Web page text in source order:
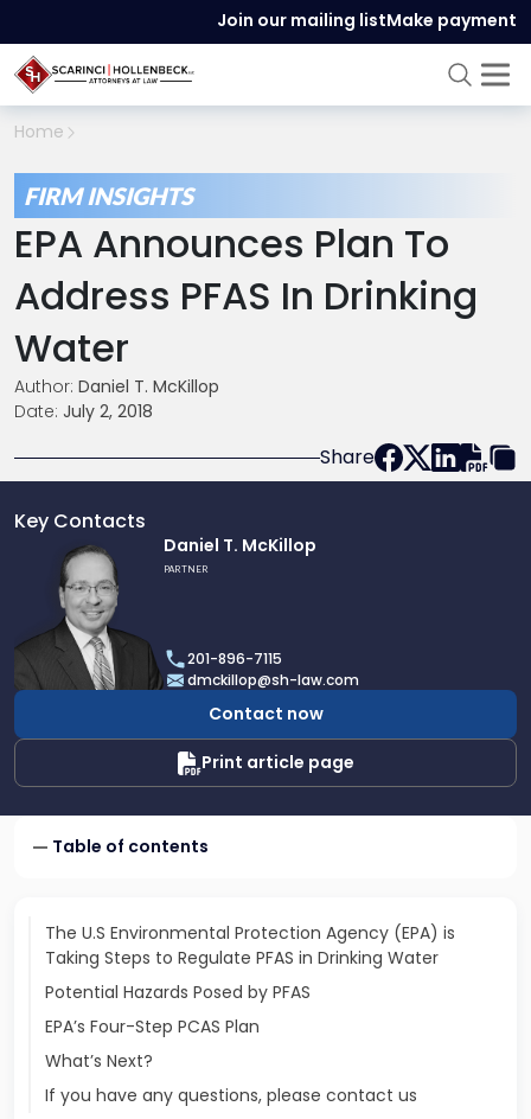
Join our mailing listMake payment
Home
FIRM INSIGHTS
EPA Announces Plan To
Address PFAS In Drinking
Water
Author: Daniel T. McKillop
Date: July 2, 2018
Share
Key Contacts
profile
Daniel
McKillop
Daniel T. McKillop
PARTNER
201-896-7115
dmckillop@sh-law.com
Contact now
Print article page
Table of contents
The U.S Environmental Protection Agency (EPA) is
Taking Steps to Regulate PFAS in Drinking Water
Potential Hazards Posed by PFAS
EPA’s Four-Step PCAS Plan
What’s Next?
If you have any questions, please contact us